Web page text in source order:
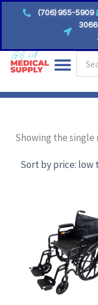
(706) 955-5909
3066
Showing the